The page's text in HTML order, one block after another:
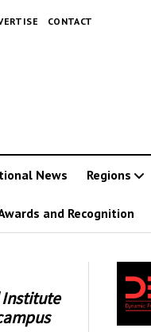
CONTACT
News Regions
and Recognition
Institute